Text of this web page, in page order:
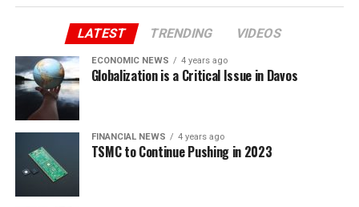
LATEST TRENDING VIDEOS
ECONOMIC NEWS 4 years ago
Globalization is a Critical Issue in Davos
FINANCIAL NEWS 4 years ago
TSMC to Continue Pushing in 2023